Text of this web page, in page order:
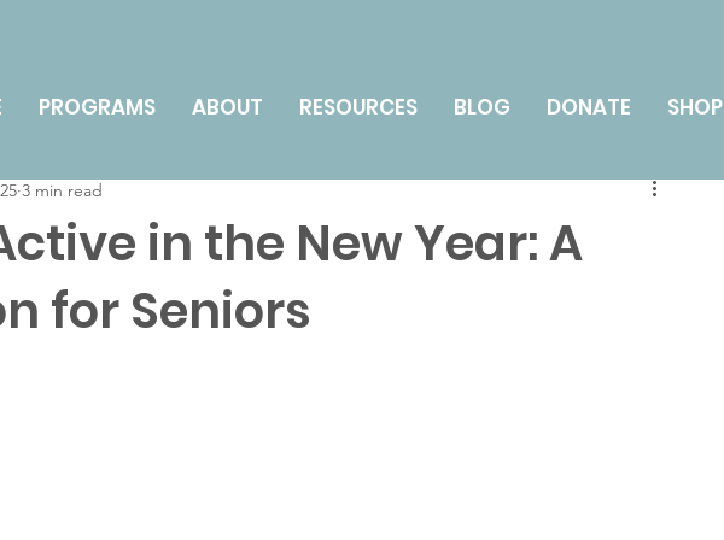
PROGRAMS ABOUT RESOURCES BLOG DONATE SHOP
Technology for Seniors Health & Wellness
& Caregiving
in the New Year: A
for Seniors
3 min read